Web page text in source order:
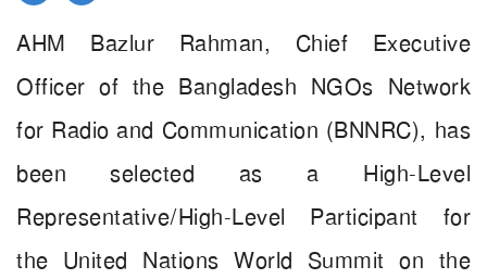
AHM Bazlur Rahman, Chief Executive
Officer of the Bangladesh NGOs Network
for Radio and Communication (BNNRC), has
been selected as a High-Level
Representative/High-Level Participant for
the United Nations World Summit on the